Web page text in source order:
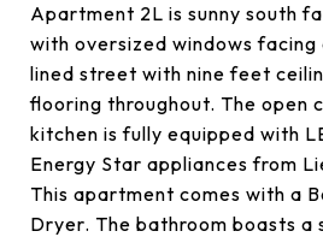
Apartment 2L is sunny south
with oversized windows
lined street with nine feet
flooring throughout. The open
kitchen is fully equipped with
Energy Star appliances from
This apartment comes with a
Dryer. The bathroom boasts a